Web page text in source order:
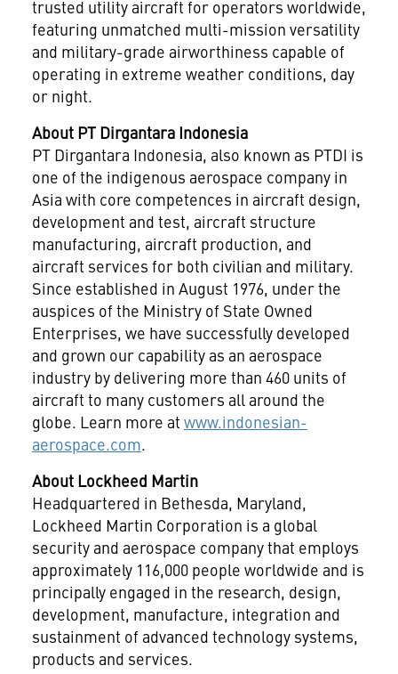
trusted utility aircraft for operators worldwide,
featuring unmatched multi-mission versatility
and military-grade airworthiness capable of
operating in extreme weather conditions, day
or night.
About PT Dirgantara Indonesia
PT Dirgantara Indonesia, also known as PTDI is
one of the indigenous aerospace company in
Asia with core competences in aircraft design,
development and test, aircraft structure
manufacturing, aircraft production, and
aircraft services for both civilian and military.
Since established in August 1976, under the
auspices of the Ministry of State Owned
Enterprises, we have successfully developed
and grown our capability as an aerospace
industry by delivering more than 460 units of
aircraft to many customers all around the
globe. Learn more at www.indonesian-
aerospace.com.
About Lockheed Martin
Headquartered in Bethesda, Maryland,
Lockheed Martin Corporation is a global
security and aerospace company that employs
approximately 116,000 people worldwide and is
principally engaged in the research, design,
development, manufacture, integration and
sustainment of advanced technology systems,
products and services.